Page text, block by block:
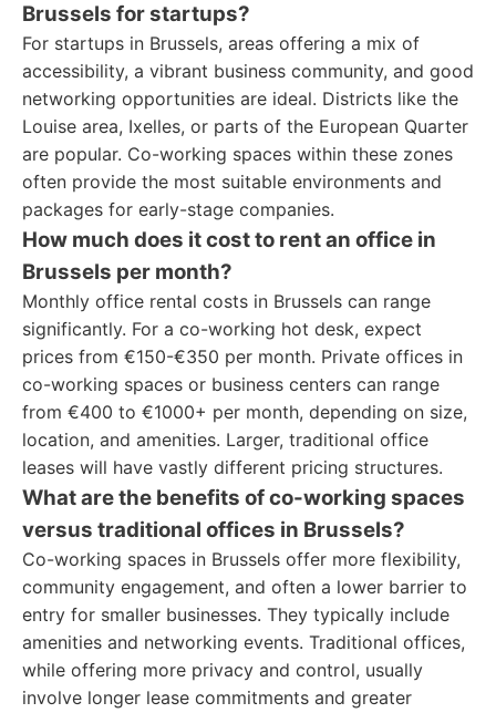
Brussels for startups?
For startups in Brussels, areas offering a mix of
accessibility, a vibrant business community, and good
networking opportunities are ideal. Districts like the
Louise area, Ixelles, or parts of the European Quarter
are popular. Co-working spaces within these zones
often provide the most suitable environments and
packages for early-stage companies.
How much does it cost to rent an office in
Brussels per month?
Monthly office rental costs in Brussels can range
significantly. For a co-working hot desk, expect
prices from €150-€350 per month. Private offices in
co-working spaces or business centers can range
from €400 to €1000+ per month, depending on size,
location, and amenities. Larger, traditional office
leases will have vastly different pricing structures.
What are the benefits of co-working spaces
versus traditional offices in Brussels?
Co-working spaces in Brussels offer more flexibility,
community engagement, and often a lower barrier to
entry for smaller businesses. They typically include
amenities and networking events. Traditional offices,
while offering more privacy and control, usually
involve longer lease commitments and greater